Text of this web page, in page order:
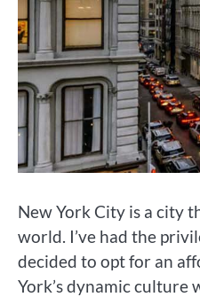
New York City is a city
world. I’ve had the
decided to opt for an
York’s dynamic